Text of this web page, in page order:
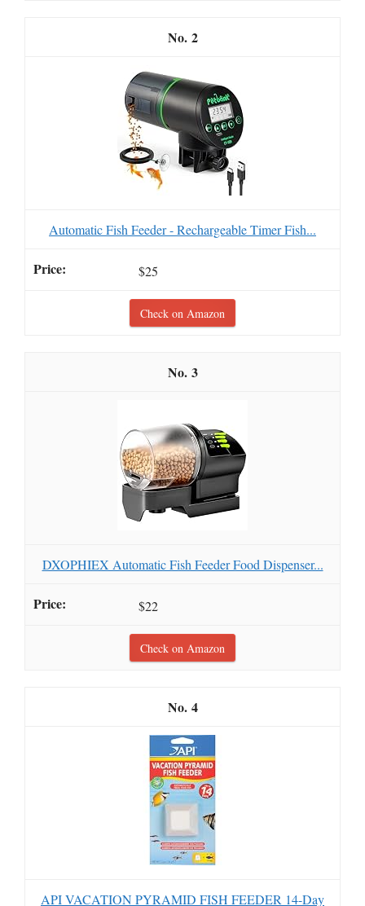
2
Automatic Fish Feeder - Rechargeable Timer Fish...
$25
Check on Amazon
3
DXOPHIEX Automatic Fish Feeder Food Dispenser...
$22
Check on Amazon
4
API VACATION PYRAMID FISH FEEDER 14-Day